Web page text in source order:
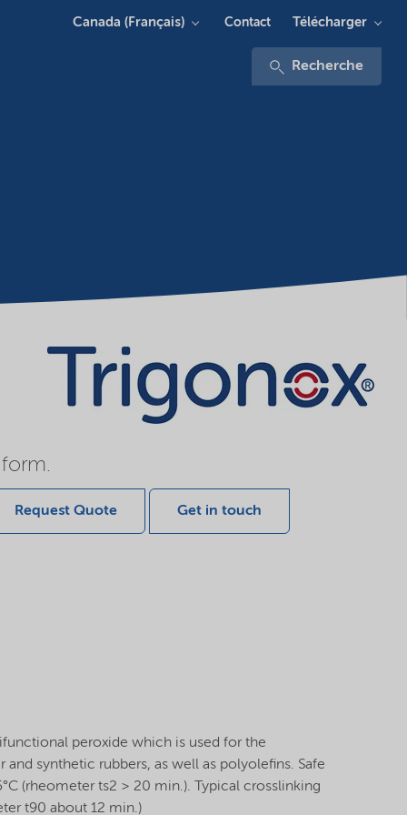
Recherche
Canada (Français) Contact Télécharger
Request Quote Get in touch
peroxide which is used for the
synthetic rubbers, as well as polyolefins. Safe
(rheometer ts2 > 20 min.). Typical crosslinking
t90 about 12 min.)